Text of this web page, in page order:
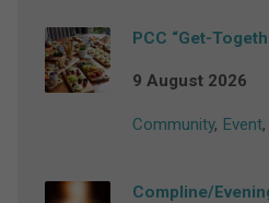
PCC “Get-
9 August 2026
Community, Event,
Compline/